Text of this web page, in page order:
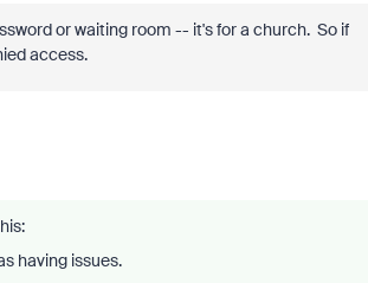
or waiting room -- it's for a church. So if
access.
having issues.